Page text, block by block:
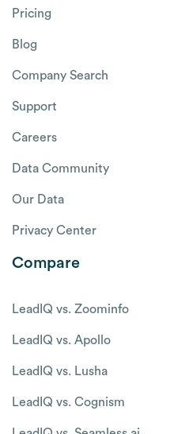
Pricing
Blog
Company Search
Support
Careers
Data Community
Our Data
Privacy Center
Compare
LeadIQ vs. Zoominfo
LeadIQ vs. Apollo
LeadIQ vs. Lusha
LeadIQ vs. Cognism